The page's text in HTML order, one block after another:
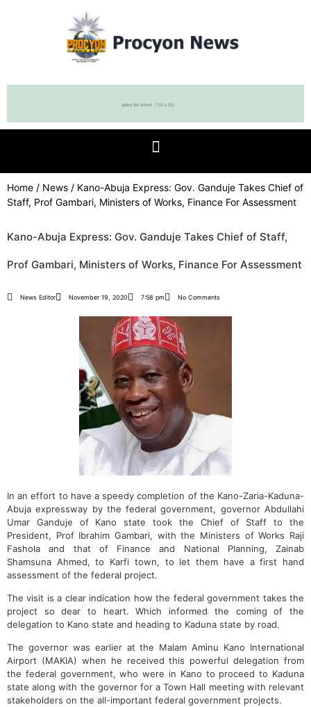
Home / News / Kano-Abuja Express: Gov. Ganduje Takes Chief of
Staff, Prof Gambari, Ministers of Works, Finance For Assessment
Kano-Abuja Express: Gov. Ganduje Takes Chief of Staff,
Prof Gambari, Ministers of Works, Finance For Assessment
News Editor November 19, 2020 7:58 pm No Comments
In an effort to have a speedy completion of the Kano-Zaria-Kaduna-
Abuja expressway by the federal government, governor Abdullahi
Umar Ganduje of Kano state took the Chief of Staff to the
President, Prof Ibrahim Gambari, with the Ministers of Works Raji
Fashola and that of Finance and National Planning, Zainab
Shamsuna Ahmed, to Karfi town, to let them have a first hand
assessment of the federal project.
The visit is a clear indication how the federal government takes the
project so dear to heart. Which informed the coming of the
delegation to Kano state and heading to Kaduna state by road.
The governor was earlier at the Malam Aminu Kano International
Airport (MAKIA) when he received this powerful delegation from
the federal government, who were in Kano to proceed to Kaduna
state along with the governor for a Town Hall meeting with relevant
stakeholders on the all-important federal government projects.